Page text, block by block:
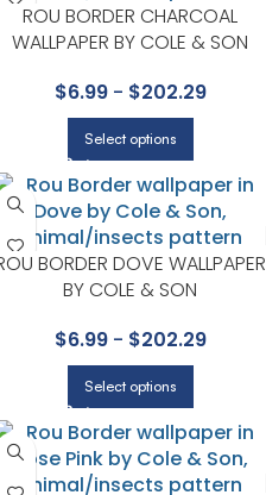
ROU BORDER CHARCOAL
WALLPAPER BY COLE & SON
$6.99- $202.29
Select options
BORDER DOVE WALLPAPER
BY COLE & SON
$6.99- $202.29
Select options